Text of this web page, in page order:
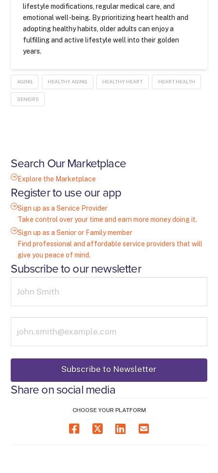
lifestyle modifications, regular medical care, and
emotional well-being. By prioritizing heart health and
adopting healthy habits, older adults can enjoy a
fulfilling and active lifestyle well into their golden
years.
AGING HEALTHY AGING HEALTHY HEART HEART HEALTH
SENIORS
Search Our Marketplace
Explore the Marketplace
Register to use our app
Sign up as a Service Provider
Take control over your time and earn more money doing it.
Sign up as a Senior or Family member
Find professional and affordable service providers that will
give you peace of mind.
Subscribe to our newsletter
Share on social media
CHOOSE YOUR PLATFORM